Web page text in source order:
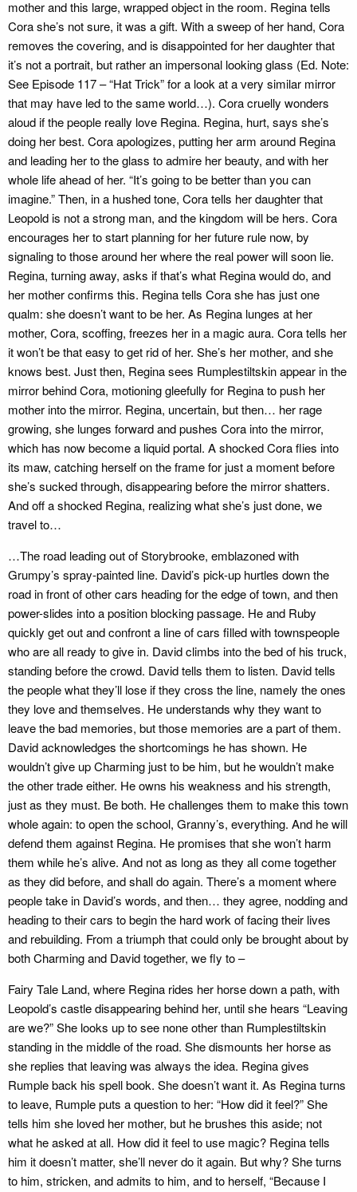
mother and this large, wrapped object in the room. Regina tells
Cora she’s not sure, it was a gift. With a sweep of her hand, Cora
removes the covering, and is disappointed for her daughter that
it’s not a portrait, but rather an impersonal looking glass (Ed. Note:
See Episode 117 – “Hat Trick” for a look at a very similar mirror
that may have led to the same world…). Cora cruelly wonders
aloud if the people really love Regina. Regina, hurt, says she’s
doing her best. Cora apologizes, putting her arm around Regina
and leading her to the glass to admire her beauty, and with her
whole life ahead of her. “It’s going to be better than you can
imagine.” Then, in a hushed tone, Cora tells her daughter that
Leopold is not a strong man, and the kingdom will be hers. Cora
encourages her to start planning for her future rule now, by
signaling to those around her where the real power will soon lie.
Regina, turning away, asks if that’s what Regina would do, and
her mother confirms this. Regina tells Cora she has just one
qualm: she doesn’t want to be her. As Regina lunges at her
mother, Cora, scoffing, freezes her in a magic aura. Cora tells her
it won’t be that easy to get rid of her. She’s her mother, and she
knows best. Just then, Regina sees Rumplestiltskin appear in the
mirror behind Cora, motioning gleefully for Regina to push her
mother into the mirror. Regina, uncertain, but then… her rage
growing, she lunges forward and pushes Cora into the mirror,
which has now become a liquid portal. A shocked Cora flies into
its maw, catching herself on the frame for just a moment before
she’s sucked through, disappearing before the mirror shatters.
And off a shocked Regina, realizing what she’s just done, we
travel to…
…The road leading out of Storybrooke, emblazoned with
Grumpy’s spray-painted line. David’s pick-up hurtles down the
road in front of other cars heading for the edge of town, and then
power-slides into a position blocking passage. He and Ruby
quickly get out and confront a line of cars filled with townspeople
who are all ready to give in. David climbs into the bed of his truck,
standing before the crowd. David tells them to listen. David tells
the people what they’ll lose if they cross the line, namely the ones
they love and themselves. He understands why they want to
leave the bad memories, but those memories are a part of them.
David acknowledges the shortcomings he has shown. He
wouldn’t give up Charming just to be him, but he wouldn’t make
the other trade either. He owns his weakness and his strength,
just as they must. Be both. He challenges them to make this town
whole again: to open the school, Granny’s, everything. And he will
defend them against Regina. He promises that she won’t harm
them while he’s alive. And not as long as they all come together
as they did before, and shall do again. There’s a moment where
people take in David’s words, and then… they agree, nodding and
heading to their cars to begin the hard work of facing their lives
and rebuilding. From a triumph that could only be brought about by
both Charming and David together, we fly to –
Fairy Tale Land, where Regina rides her horse down a path, with
Leopold’s castle disappearing behind her, until she hears “Leaving
are we?” She looks up to see none other than Rumplestiltskin
standing in the middle of the road. She dismounts her horse as
she replies that leaving was always the idea. Regina gives
Rumple back his spell book. She doesn’t want it. As Regina turns
to leave, Rumple puts a question to her: “How did it feel?” She
tells him she loved her mother, but he brushes this aside; not
what he asked at all. How did it feel to use magic? Regina tells
him it doesn’t matter, she’ll never do it again. But why? She turns
to him, stricken, and admits to him, and to herself, “Because I